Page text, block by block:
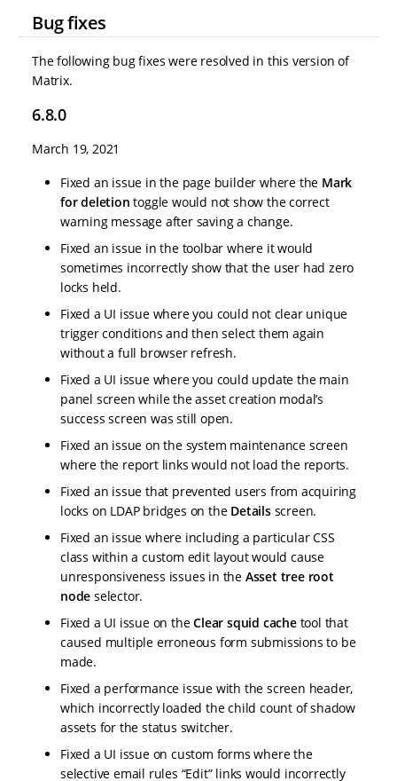
Bug fixes
The following bug fixes were resolved in this version of
Matrix.
6.8.0
March 19, 2021
Fixed an issue in the page builder where the Mark
for deletion toggle would not show the correct
warning message after saving a change.
Fixed an issue in the toolbar where it would
sometimes incorrectly show that the user had zero
locks held.
Fixed a UI issue where you could not clear unique
trigger conditions and then select them again
without a full browser refresh.
Fixed a UI issue where you could update the main
panel screen while the asset creation modal’s
success screen was still open.
Fixed an issue on the system maintenance screen
where the report links would not load the reports.
Fixed an issue that prevented users from acquiring
locks on LDAP bridges on the Detailsscreen.
Fixed an issue where including a particular CSS
class within a custom edit layout would cause
unresponsiveness issues in the Asset tree root
node selector.
Fixed a UI issue on theClear squid cachetool that
caused multiple erroneous form submissions to be
made.
Fixed a performance issue with the screen header,
which incorrectly loaded the child count of shadow
assets for the status switcher.
Fixed a UI issue on custom forms where the
selective email rules “Edit” links would incorrectly